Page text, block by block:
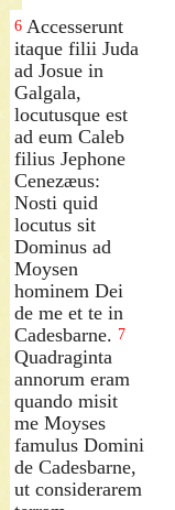
6 Accesserunt
itaque filii Juda
ad Josue in
Galgala,
locutusque est
ad eum Caleb
filius Jephone
Cenezæus:
Nosti quid
locutus sit
Dominus ad
Moysen
hominem Dei
de me et te in
Cadesbarne. 7
Quadraginta
annorum eram
quando misit
me Moyses
famulus Domini
de Cadesbarne,
ut considerarem